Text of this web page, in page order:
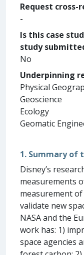
Request
-
Is this case
study
No
Underpinning
Physical
Geoscience
Ecology
Geomatic
1. Summary of
Disney’s
measurements
measurement
validate new
NASA and the
work has: 1)
space agencies